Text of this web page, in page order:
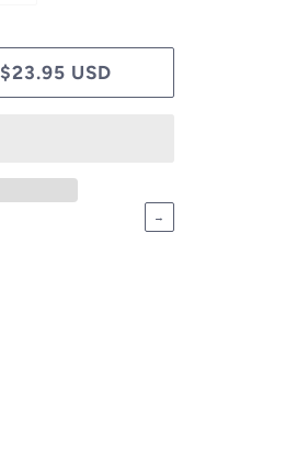
$23.95 USD
→